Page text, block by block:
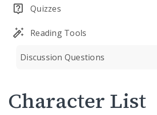
Quizzes
Reading Tools
Discussion Questions
Character List